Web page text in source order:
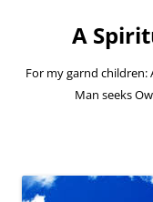
A
For my garnd children:
Man seeks